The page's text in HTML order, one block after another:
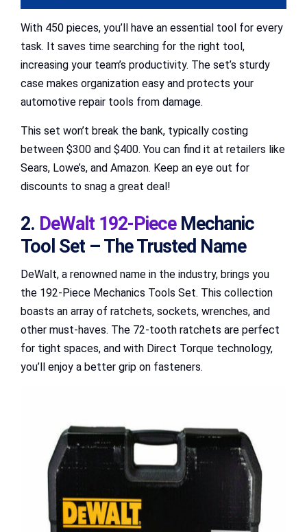
With 450 pieces, you’ll have an essential tool for every
task. It saves time searching for the right tool,
increasing your team’s productivity. The set’s sturdy
case makes organization easy and protects your
automotive repair tools from damage.
This set won’t break the bank, typically costing
between $300 and $400. You can find it at retailers like
Sears, Lowe’s, and Amazon. Keep an eye out for
discounts to snag a great deal!
2. DeWalt 192-PieceMechanic
Tool Set – The Trusted Name
DeWalt, a renowned name in the industry, brings you
the 192-Piece Mechanics Tools Set. This collection
boasts an array of ratchets, sockets, wrenches, and
other must-haves. The 72-tooth ratchets are perfect
for tight spaces, and with Direct Torque technology,
you’ll enjoy a better grip on fasteners.